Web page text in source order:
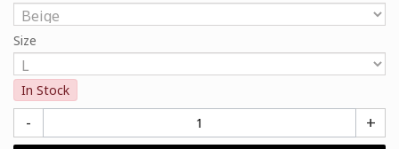
Size
In Stock
- +